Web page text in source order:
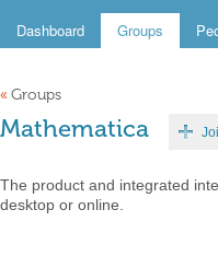
Dashboard Groups
« Groups
Mathematica
The product and integrated
desktop or online.